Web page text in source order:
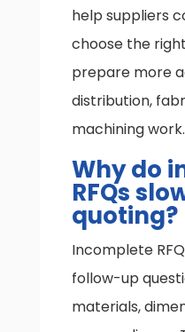
help suppliers
choose the
prepare more
distribution,
machining work.
Why do
RFQs
quoting?
Incomplete
follow-up
materials,